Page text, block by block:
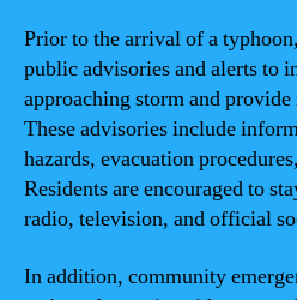
Prior to the arrival of a
public advisories and alerts to
approaching storm and
These advisories include
hazards, evacuation
Residents are encouraged to
radio, television, and official
In addition, community